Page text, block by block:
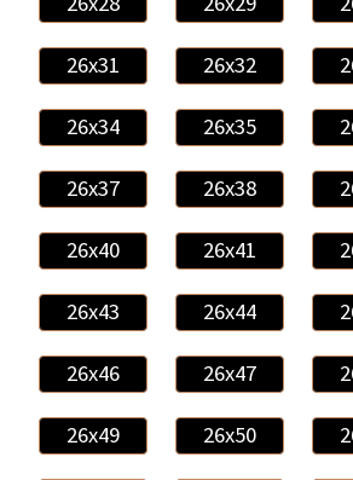
26x31 26x32
26x34 26x35
26x37 26x38
26x40 26x41
26x43 26x44
26x46 26x47
26x49 26x50